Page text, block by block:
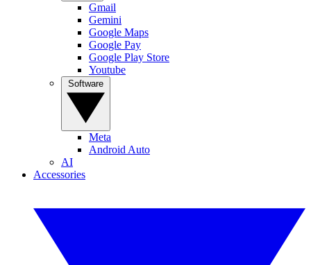
Gmail
Gemini
Google Maps
Google Pay
Google Play Store
Youtube
Meta
Android Auto
AI
Accessories